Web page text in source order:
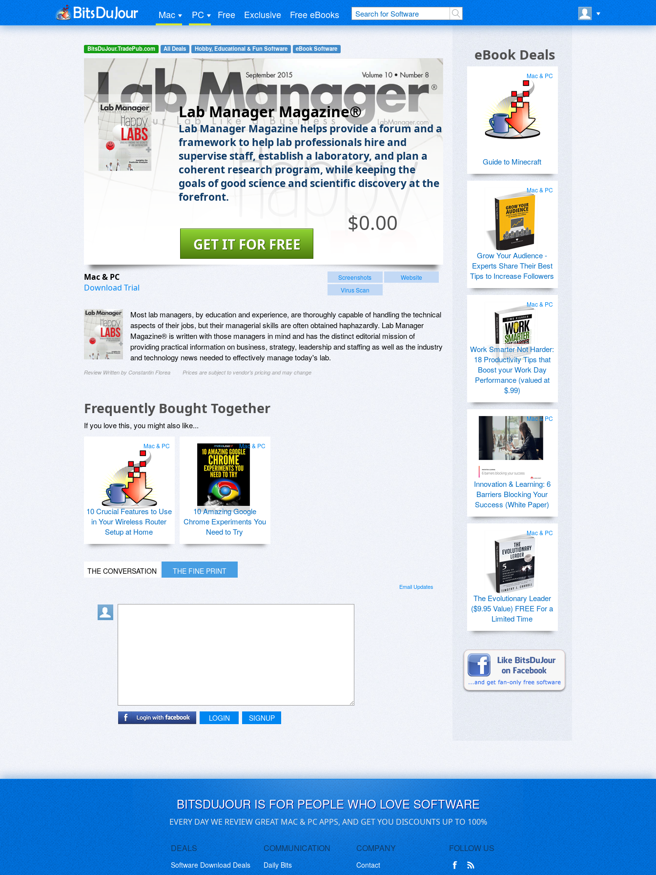
Mac PC Free Exclusive Free eBooks
BitsDuJour.TradePub.com All Deals Hobby, Educational & Fun Software eBook Software
Lab Manager Magazine®
Lab Manager Magazine helps provide a forum and a
framework to help lab professionals hire and
supervise staff, establish a laboratory, and plan a
coherent research program, while keeping the
goals of good science and scientific discovery at the
forefront.
$0.00
GET IT FOR FREE
Mac & PC
Download Trial
Screenshots
Website
Virus Scan
Most lab managers, by education and experience, are thoroughly capable of handling the technical
aspects of their jobs, but their managerial skills are often obtained haphazardly. Lab Manager
Magazine® is written with those managers in mind and has the distinct editorial mission of
providing practical information on business, strategy, leadership and staffing as well as the industry
and technology news needed to effectively manage today's lab.
Review Written by Constantin Florea Prices are subject to vendor's pricing and may change
Frequently Bought Together
If you love this, you might also like...
Mac & PC
10 Crucial Features to Use
in Your Wireless Router
Setup at Home
Mac & PC
10 Amazing Google
Chrome Experiments You
Need to Try
THE CONVERSATION THE FINE PRINT
Email Updates
LOGIN SIGNUP
eBook Deals
Mac & PC
Guide to Minecraft
Mac & PC
Grow Your Audience -
Experts Share Their Best
Tips to Increase Followers
Mac & PC
Work Smarter Not Harder:
18 Productivity Tips that
Boost your Work Day
Performance (valued at
$.99)
Mac & PC
Innovation & Learning: 6
Barriers Blocking Your
Success (White Paper)
Mac & PC
The Evolutionary Leader
($9.95 Value) FREE For a
Limited Time
BITSDUJOUR IS FOR PEOPLE WHO LOVE SOFTWARE
EVERY DAY WE REVIEW GREAT MAC & PC APPS, AND GET YOU DISCOUNTS UP TO 100%
DEALS
Software Download Deals
COMMUNICATION
Daily Bits
COMPANY
Contact
FOLLOW US